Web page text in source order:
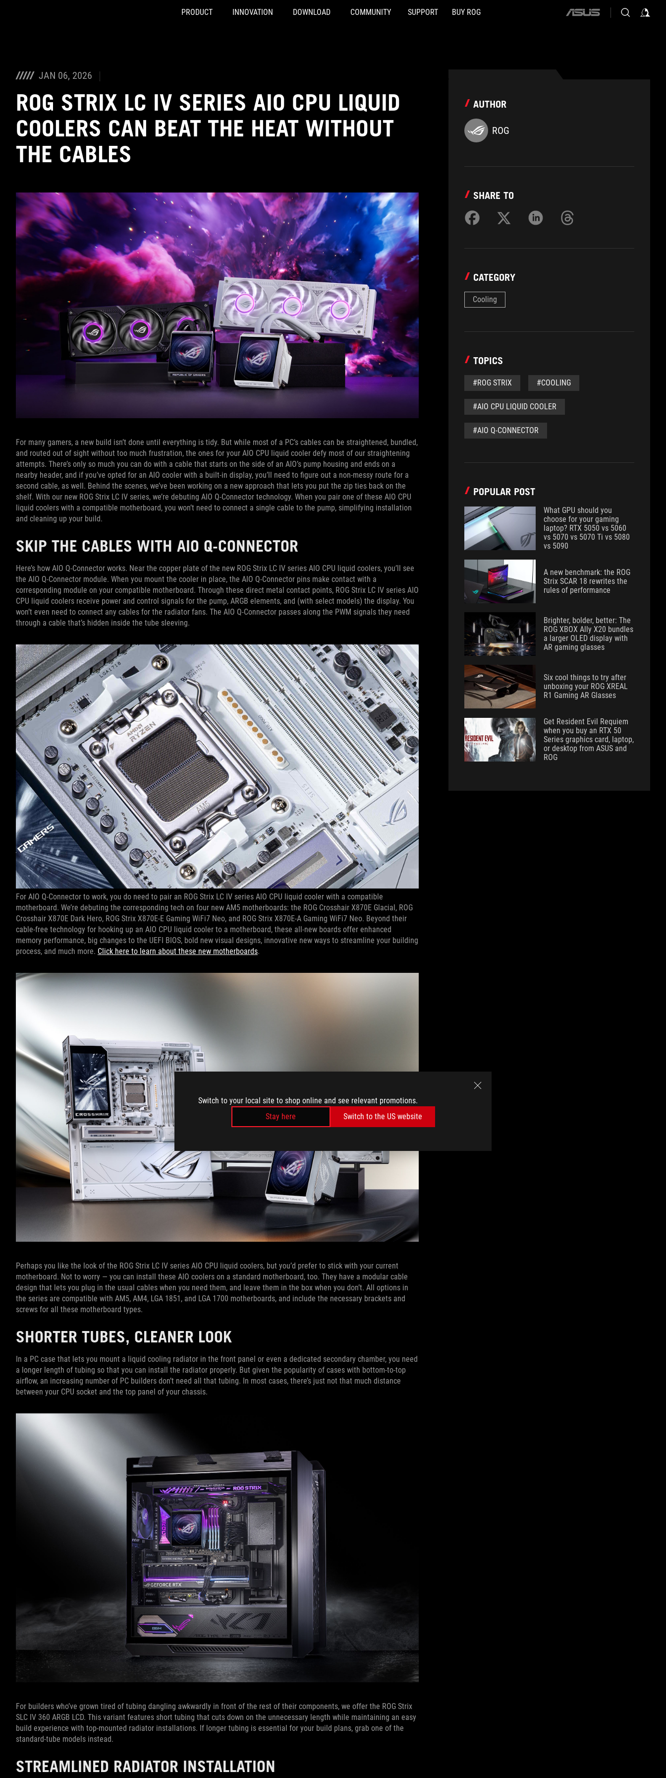
Switch to your local site to shop online and see relevant promotions.
Stay here
Switch to the US website
PRODUCT INNOVATION DOWNLOAD COMMUNITY SUPPORT BUY ROG
ASUS
JAN 06, 2026
ROG STRIX LC IV SERIES AIO CPU LIQUID
COOLERS CAN BEAT THE HEAT WITHOUT
THE CABLES
For many gamers, a new build isn’t done until everything is tidy. But while most of a PC’s cables can be straightened, bundled,
and routed out of sight without too much frustration, the ones for your AIO CPU liquid cooler defy most of our straightening
attempts. There’s only so much you can do with a cable that starts on the side of an AIO’s pump housing and ends on a
nearby header, and if you’ve opted for an AIO cooler with a built-in display, you’ll need to figure out a non-messy route for a
second cable, as well. Behind the scenes, we’ve been working on a new approach that lets you put the zip ties back on the
shelf. With our new ROG Strix LC IV series, we’re debuting AIO Q-Connector technology. When you pair one of these AIO CPU
liquid coolers with a compatible motherboard, you won’t need to connect a single cable to the pump, simplifying installation
and cleaning up your build.
SKIP THE CABLES WITH AIO Q-CONNECTOR
Here’s how AIO Q-Connector works. Near the copper plate of the new ROG Strix LC IV series AIO CPU liquid coolers, you’ll see
the AIO Q-Connector module. When you mount the cooler in place, the AIO Q-Connector pins make contact with a
corresponding module on your compatible motherboard. Through these direct metal contact points, ROG Strix LC IV series AIO
CPU liquid coolers receive power and control signals for the pump, ARGB elements, and (with select models) the display. You
won’t even need to connect any cables for the radiator fans. The AIO Q-Connector passes along the PWM signals they need
through a cable that’s hidden inside the tube sleeving.
For AIO Q-Connector to work, you do need to pair an ROG Strix LC IV series AIO CPU liquid cooler with a compatible
motherboard. We’re debuting the corresponding tech on four new AM5 motherboards: the ROG Crosshair X870E Glacial, ROG
Crosshair X870E Dark Hero, ROG Strix X870E-E Gaming WiFi7 Neo, and ROG Strix X870E-A Gaming WiFi7 Neo. Beyond their
cable-free technology for hooking up an AIO CPU liquid cooler to a motherboard, these all-new boards offer enhanced
memory performance, big changes to the UEFI BIOS, bold new visual designs, innovative new ways to streamline your building
process, and much more. Click here to learn about these new motherboards.
Perhaps you like the look of the ROG Strix LC IV series AIO CPU liquid coolers, but you’d prefer to stick with your current
motherboard. Not to worry — you can install these AIO coolers on a standard motherboard, too. They have a modular cable
design that lets you plug in the usual cables when you need them, and leave them in the box when you don’t. All options in
the series are compatible with AM5, AM4, LGA 1851, and LGA 1700 motherboards, and include the necessary brackets and
screws for all these motherboard types.
SHORTER TUBES, CLEANER LOOK
In a PC case that lets you mount a liquid cooling radiator in the front panel or even a dedicated secondary chamber, you need
a longer length of tubing so that you can install the radiator properly. But given the popularity of cases with bottom-to-top
airflow, an increasing number of PC builders don’t need all that tubing. In most cases, there’s just not that much distance
between your CPU socket and the top panel of your chassis.
For builders who’ve grown tired of tubing dangling awkwardly in front of the rest of their components, we offer the ROG Strix
SLC IV 360 ARGB LCD. This variant features short tubing that cuts down on the unnecessary length while maintaining an easy
build experience with top-mounted radiator installations. If longer tubing is essential for your build plans, grab one of the
standard-tube models instead.
STREAMLINED RADIATOR INSTALLATION
AUTHOR
ROG
SHARE TO
CATEGORY
Cooling
TOPICS
#ROG STRIX #COOLING
#AIO CPU LIQUID COOLER
#AIO Q-CONNECTOR
POPULAR POST
What GPU should you
choose for your gaming
laptop? RTX 5050 vs 5060
vs 5070 vs 5070 Ti vs 5080
vs 5090
A new benchmark: the ROG
Strix SCAR 18 rewrites the
rules of performance
Brighter, bolder, better: The
ROG XBOX Ally X20 bundles
a larger OLED display with
AR gaming glasses
Six cool things to try after
unboxing your ROG XREAL
R1 Gaming AR Glasses
Get Resident Evil Requiem
when you buy an RTX 50
Series graphics card, laptop,
or desktop from ASUS and
ROG